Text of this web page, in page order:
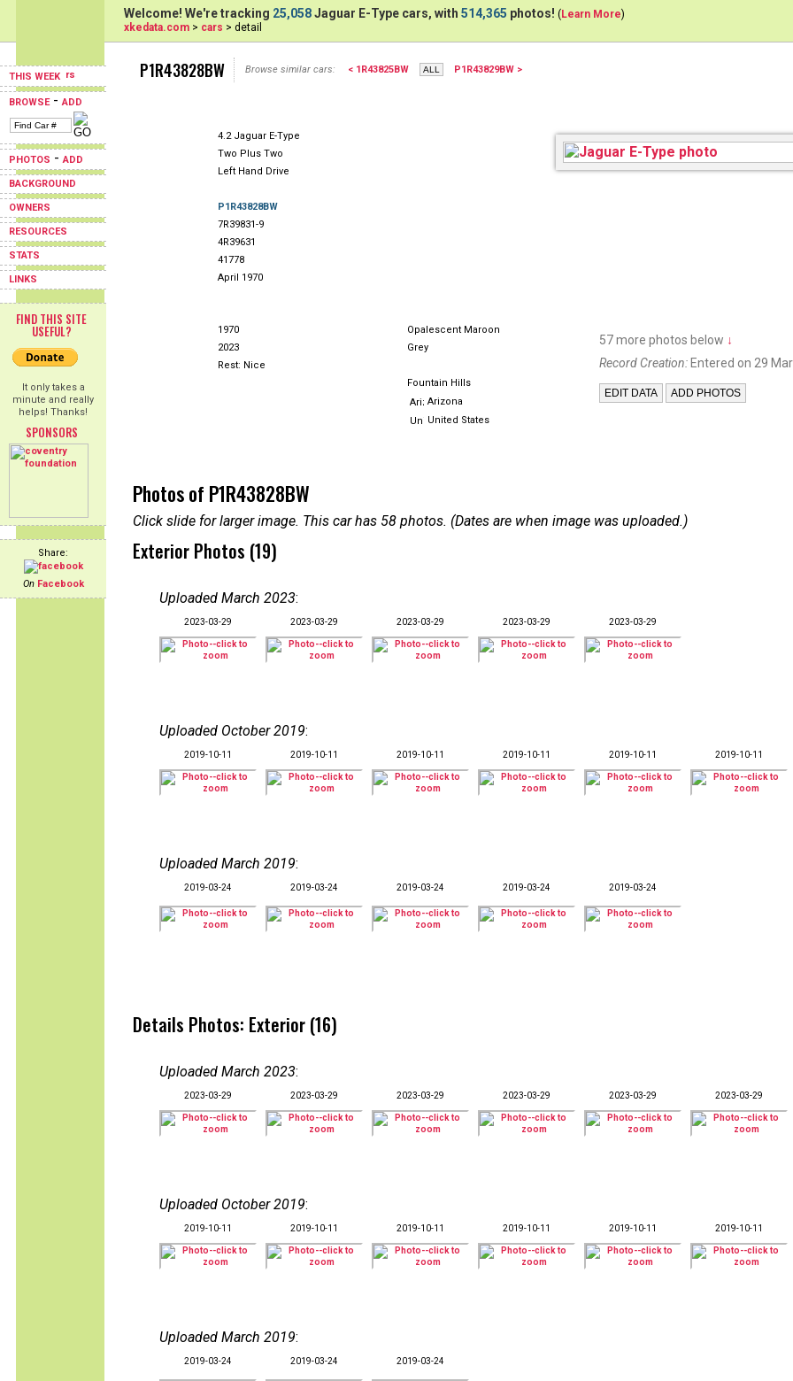
THIS WEEK
BROWSE-ADD
PHOTOS -ADD
BACKGROUND
OWNERS
RESOURCES
STATS
LINKS
FIND THIS SITE
USEFUL?
It only takes a
minute and really
helps! Thanks!
SPONSORS
Share:
On Facebook
Welcome! We're tracking 25,058Jaguar E-Type cars, with 514,365 photos! (Learn More)
xkedata.com > cars > detail
P1R43828BW Browse similar cars: < 1R43825BW P1R43829BW >
4.2 Jaguar E-Type
Two Plus Two
Left Hand Drive
P1R43828BW
7R39831-9
4R39631
41778
April 1970
1970
Opalescent Maroon
2023
Grey
Rest: Nice
Fountain Hills
Arizona
United States
57 more photos below ↓
Record Creation: Entered on 29
Photos of P1R43828BW
Click slide for larger image. This car has 58 photos. (Dates are when image was uploaded.)
Exterior Photos (19)
Uploaded March 2023:
2023-03-29 2023-03-29 2023-03-29 2023-03-29 2023-03-29
Uploaded October 2019:
2019-10-11 2019-10-11 2019-10-11 2019-10-11 2019-10-11 2019-10-11
Uploaded March 2019:
2019-03-24 2019-03-24 2019-03-24 2019-03-24 2019-03-24
Details Photos: Exterior (16)
Uploaded March 2023:
2023-03-29 2023-03-29 2023-03-29 2023-03-29 2023-03-29 2023-03-29
Uploaded October 2019:
2019-10-11 2019-10-11 2019-10-11 2019-10-11 2019-10-11 2019-10-11
Uploaded March 2019:
2019-03-24 2019-03-24 2019-03-24